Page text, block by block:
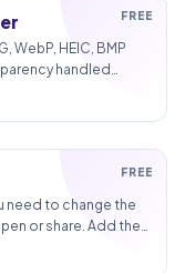
FREE
WebP, HEIC, BMP
handled
FREE
need to change the
or share. Add the
and review the